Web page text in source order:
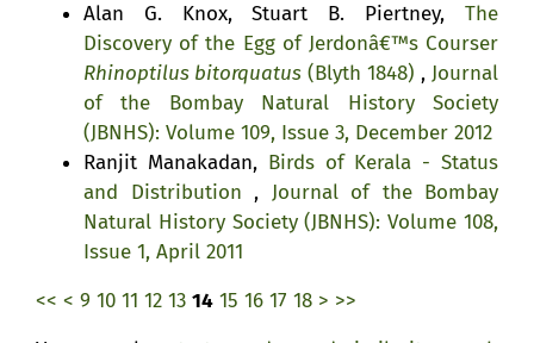
Alan G. Knox, Stuart B. Piertney, The
Discovery of the Egg of Jerdonâ€™s Courser
Rhinoptilus bitorquatus (Blyth 1848) , Journal
of the Bombay Natural History Society
(JBNHS): Volume 109, Issue 3, December 2012
Ranjit Manakadan, Birds of Kerala - Status
and Distribution , Journal of the Bombay
Natural History Society (JBNHS): Volume 108,
Issue 1, April 2011
<< < 9 10 11 12 13 14 15 16 17 18 > >>